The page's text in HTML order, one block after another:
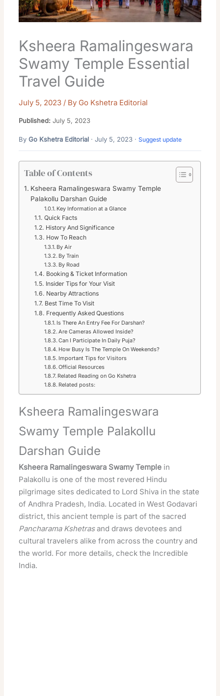
Ksheera Ramalingeswara
Swamy Temple Essential
Travel Guide
July 5, 2023 / By Go Kshetra Editorial
Published: July 5, 2023
ByGo Kshetra Editorial · July 5, 2023 ·Suggest update
Table of Contents
Ksheera Ramalingeswara Swamy Temple
Palakollu Darshan Guide
Key Information at a Glance
Quick Facts
History And Significance
How To Reach
By Air
By Train
By Road
Booking & Ticket Information
Insider Tips for Your Visit
Nearby Attractions
Best Time To Visit
Frequently Asked Questions
Is There An Entry Fee For Darshan?
Are Cameras Allowed Inside?
Can I Participate In Daily Puja?
How Busy Is The Temple On Weekends?
Important Tips for Visitors
Official Resources
Related Reading on Go Kshetra
Related posts:
Ksheera Ramalingeswara
Swamy Temple Palakollu
Darshan Guide
Ksheera Ramalingeswara SwamyTemple in
Palakollu is one of the most revered Hindu
pilgrimage sites dedicated to Lord Shiva in the state
of Andhra Pradesh, India. Located in West Godavari
district, this ancienttemple is part of the sacred
Pancharama Kshetrasand draws devotees and
cultural travelers alike from across the country and
the world. For more details, check the Incredible
India.